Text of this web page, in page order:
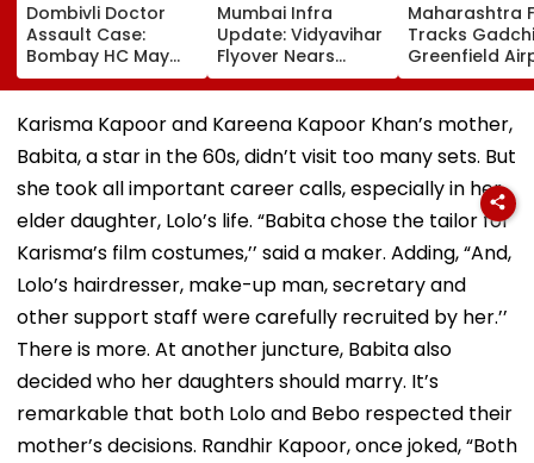
Dombivli Doctor
Assault Case:
Bombay HC May
Release Shiv Sena
Ramesh Mhatre
Conditions, Seeks
Swift Probe
Mumbai Infra
Update: Vidyavihar
Flyover Nears
Completion, Likely
September 8
Following Safety
Tests
Maharashtra
Tracks
Greenfield
Hunt On For
Clearances
Karisma Kapoor and Kareena Kapoor Khan’s mother,
Babita, a star in the 60s, didn’t visit too many sets. But
she took all important career calls, especially in her
elder daughter, Lolo’s life. “Babita chose the tailor for
Karisma’s film costumes,’’ said a maker. Adding, “And,
Lolo’s hairdresser, make-up man, secretary and
other support staff were carefully recruited by her.’’
There is more. At another juncture, Babita also
decided who her daughters should marry. It’s
remarkable that both Lolo and Bebo respected their
mother’s decisions. Randhir Kapoor, once joked, “Both